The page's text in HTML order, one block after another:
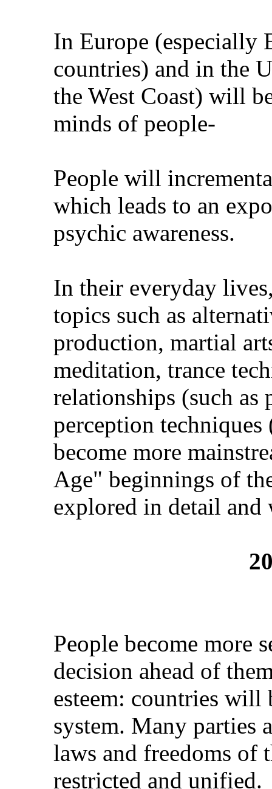
In Europe (especially
countries) and in the
the West Coast) will
minds of people-
People will
which leads to an
psychic awareness.
In their everyday
topics such as
production, martial
meditation, trance
relationships (such
perception
become more
Age" beginnings of
explored in detail and
People become more
decision ahead of
esteem: countries will
system. Many parties
laws and freedoms of
restricted and unified.